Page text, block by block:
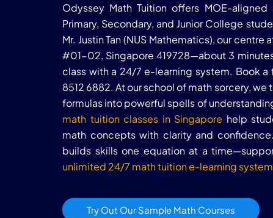
Odyssey Math Tuition offers MOE-
Primary, Secondary, and Junior College
Mr. Justin Tan (NUS Mathematics), our centre
#01-02, Singapore 419728—about 3
class with a 24/7 e-learning system. Book a
8512 6882. At our school of math sorcery, we
formulas into powerful spells of
math tuition classes in Singapore help
math concepts with clarity and
builds skills one equation at a
unlimited 24/7 math tuition e-learning system
Try Out Our Sample Math Courses